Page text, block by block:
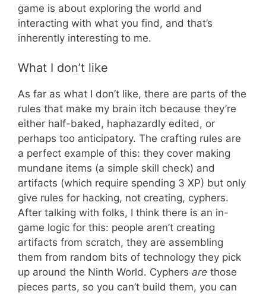
game is about exploring the world and
interacting with what you find, and that’s
inherently interesting to me.
What I don’t like
As far as what I don’t like, there are parts of the
rules that make my brain itch because they’re
either half-baked, haphazardly edited, or
perhaps too anticipatory. The crafting rules are
a perfect example of this: they cover making
mundane items (a simple skill check) and
artifacts (which require spending 3 XP) but only
give rules for hacking, not creating, cyphers.
After talking with folks, I think there is an in-
game logic for this: people aren’t creating
artifacts from scratch, they are assembling
them from random bits of technology they pick
up around the Ninth World. Cyphers are those
pieces parts, so you can’t build them, you can